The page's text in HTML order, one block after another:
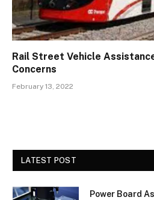
Rail Street Vehicle
Concerns
February 13, 2022
LATEST POST
Power Board